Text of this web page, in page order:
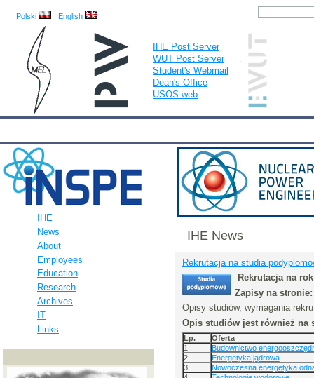
Polski English
IHE Post Server
WUT Post Server
Student's Webmail
Dean's Office
USOS web
IHE
News
About
Employees
Education
Research
Archives
IT
Links
IHE News
Rekrutacja na studia
Rekrutacja na
Zapisy na
Opisy studiów, wymagania
Opis studiów jest również na
Lp.
Oferta
1
Budownictwo
2
Energetyka jądrowa
3
Nowoczesna energetyka